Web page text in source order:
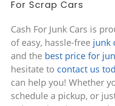
For Scrap Cars
Cash For Junk Cars is
of easy, hassle-free junk
and the best price for
hesitate to contact us
can help you! Whether
schedule a pickup, or